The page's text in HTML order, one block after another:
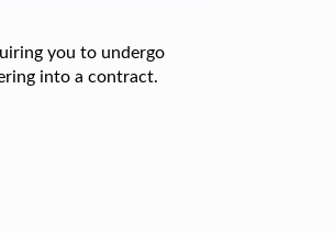
you to undergo
into a contract.